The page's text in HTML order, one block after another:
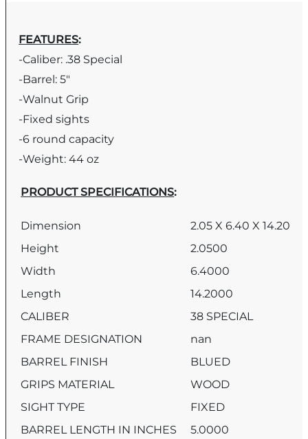
FEATURES:
-Caliber: .38 Special
-Barrel: 5″
-Walnut Grip
-Fixed sights
-6 round capacity
-Weight: 44 oz
PRODUCT SPECIFICATIONS:
Dimension
2.05 X 6.40 X 14.20
Height
2.0500
Width
6.4000
Length
14.2000
CALIBER
38 SPECIAL
FRAME DESIGNATION
nan
BARREL FINISH
BLUED
GRIPS MATERIAL
WOOD
SIGHT TYPE
FIXED
BARREL LENGTH IN INCHES
5.0000